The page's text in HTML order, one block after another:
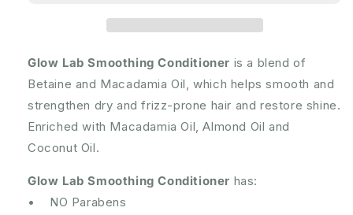
Glow Lab Smoothing Conditioner is a blend of
Betaine and Macadamia Oil, which helps smooth and
strengthen dry and frizz-prone hair and restore shine.
Enriched with Macadamia Oil, Almond Oil and
Coconut Oil.
Glow Lab Smoothing Conditioner has:
• NO Parabens